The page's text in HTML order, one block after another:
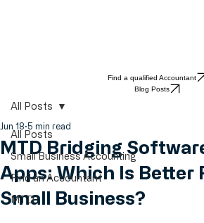
Find a qualified Accountant
All Posts
Small Business Accounting
Find an Accountant
All Posts
MTD Bridging
Apps: Which Is Better
Jun 18 5 min read